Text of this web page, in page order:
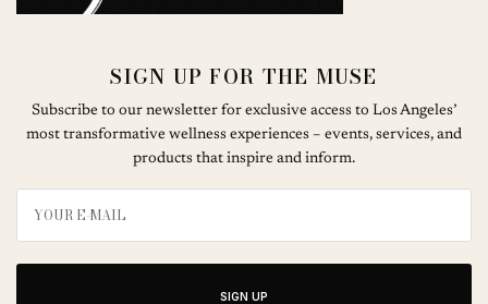
SIGN UP FOR THE MUSE
Subscribe to our newsletter for exclusive access to Los Angeles’
most transformative wellness experiences – events, services, and
products that inspire and inform.
SIGN UP